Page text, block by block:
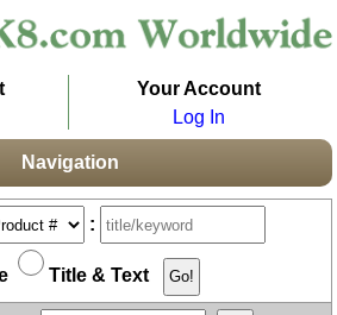
Your Account
Log In
Navigation
:
Title & Text